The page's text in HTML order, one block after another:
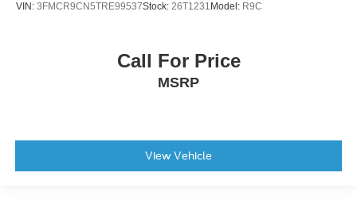
VIN: 3FMCR9CN5TRE99537Stock: 26T1231 Model: R9C
Call For Price
MSRP
View Vehicle